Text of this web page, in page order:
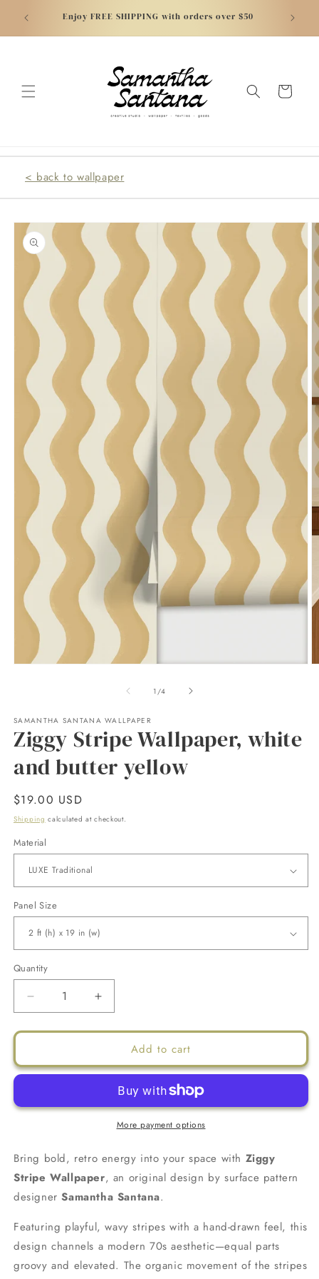
Skip to
content
Enjoy FREE SHIPPING with orders over $50
Cart
< back to wallpaper
Skip to
product
information
1 /of
4
SAMANTHA SANTANA WALLPAPER
Ziggy Stripe Wallpaper, white
and butter yellow
Regular
price
$19.00 USD
Shipping calculated at checkout.
Material
Panel Size
Quantity
Decrease
quantity
for
Stripe
Wallpaper,
and
Increase
quantity
for
Stripe
Wallpaper,
white
and
butter
Add to cart
More payment options
Bring bold, retro energy into your space with Ziggy
Stripe Wallpaper, an original design by surface pattern
designerSamantha Santana.
Featuring playful, wavy stripes with a hand-drawn feel, this
design channels a modern 70s aesthetic—equal parts
groovy and elevated. The organic movement of the stripes